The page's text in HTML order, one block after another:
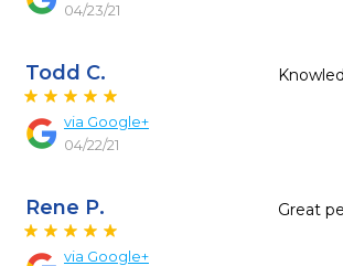
04/23/21
Todd C.
via Google+
04/22/21
Rene P.
via Google+
Great